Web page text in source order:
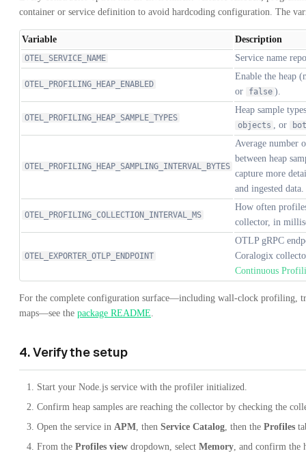
container or service definition to avoid hardcoding configuration. The
Variable Description
OTEL_SERVICE_NAME Service name
OTEL_PROFILING_HEAP_ENABLED
Enable the heap
or
false ).
OTEL_PROFILING_HEAP_SAMPLE_TYPES
Heap sample
objects , or
OTEL_PROFILING_HEAP_SAMPLING_INTERVAL_BYTES
Average number
between heap
capture more
and ingested data.
OTEL_PROFILING_COLLECTION_INTERVAL_MS
How often
collector, in
OTEL_EXPORTER_OTLP_ENDPOINT
OTLP gRPC
Coralogix
Continuous
For the complete configuration surface—including wall-clock profiling,
maps—see the package README.
4. Verify the setup
Start your Node.js service with the profiler initialized.
Confirm heap samples are reaching the collector by checking the
Open the service in APM, then Service Catalog, then the Profiles
From the Profiles view dropdown, select Memory, and confirm the